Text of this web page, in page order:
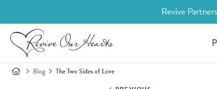
Revive
Blog The Two Sides of Love